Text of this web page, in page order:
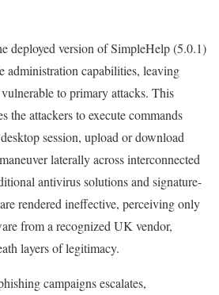
deployed version of SimpleHelp (5.0.1)
administration capabilities, leaving
to primary attacks. This
the attackers to execute commands
session, upload or download
laterally across interconnected
antivirus solutions and signature-
rendered ineffective, perceiving only
from a recognized UK vendor,
layers of legitimacy.
campaigns escalates,